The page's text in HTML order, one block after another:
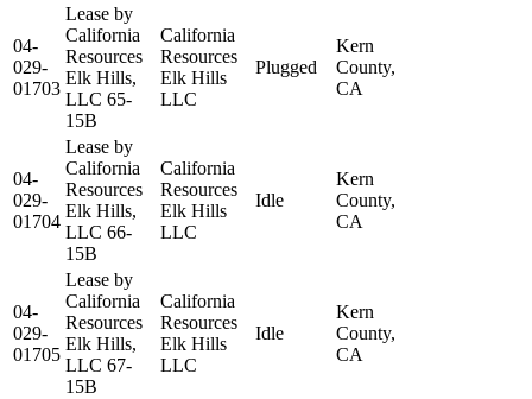
04-
029-
01703
Lease by
California
Resources
Elk Hills,
LLC 65-
15B
California
Resources
Elk Hills
LLC
Plugged
Kern
County,
CA
04-
029-
01704
Lease by
California
Resources
Elk Hills,
LLC 66-
15B
California
Resources
Elk Hills
LLC
Idle
Kern
County,
CA
04-
029-
01705
Lease by
California
Resources
Elk Hills,
LLC 67-
15B
California
Resources
Elk Hills
LLC
Idle
Kern
County,
CA